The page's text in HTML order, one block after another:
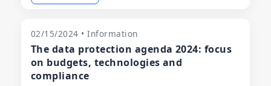
02/15/2024 • Information
The data protection agenda 2024: focus
on budgets, technologies and
compliance